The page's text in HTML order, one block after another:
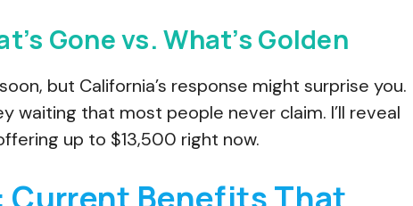
Gone vs. What’s Golden
but California’s response might surprise you.
waiting that most people never claim. I’ll reveal
up to $13,500 right now.